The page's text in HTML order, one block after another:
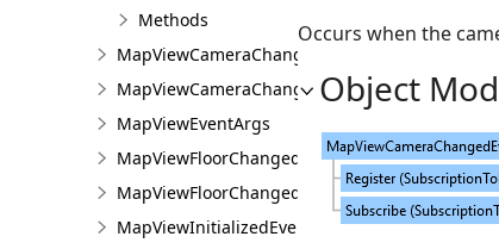
Methods
MapViewCameraChangedEventArgs
MapViewCameraChangingEvent
MapViewEventArgs
MapViewFloorChangedEvent
MapViewFloorChangedEventArgs
MapViewInitializedEvent
Occurs when the
Object